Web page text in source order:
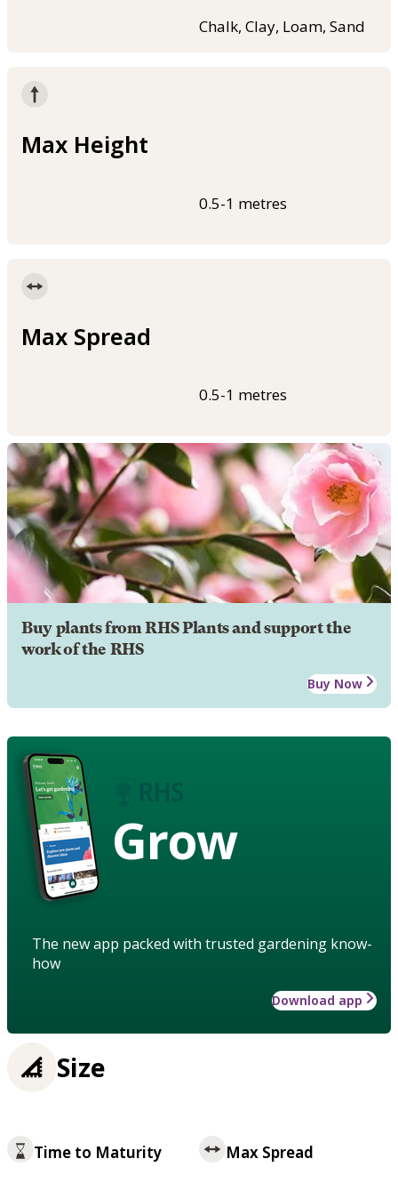
Chalk, Clay, Loam, Sand
Max Height
0.5-1 metres
Max Spread
0.5-1 metres
Buy plants from RHS Plants and support the
work of the RHS
Buy Now
Grow
The new app packed with trusted gardening know-
how
Download app
Size
Time to Maturity Max Spread